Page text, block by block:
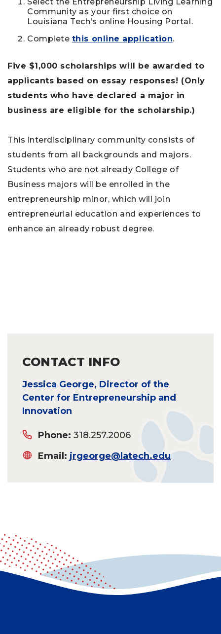
Community as your first choice on
Louisiana Tech’s online Housing Portal.
Complete this online application.
Five $1,000 scholarships will be awarded to
applicants based on essay responses! (Only
students who have declared a major in
business are eligible for the scholarship.)
This interdisciplinary community consists of
students from all backgrounds and majors.
Students who are not already College of
Business majors will be enrolled in the
entrepreneurship minor, which will join
entrepreneurial education and experiences to
enhance an already robust degree.
CONTACT INFO
Jessica George, Director of the
Center for Entrepreneurship and
Innovation
Phone: 318.257.2006
Email: jrgeorge@latech.edu